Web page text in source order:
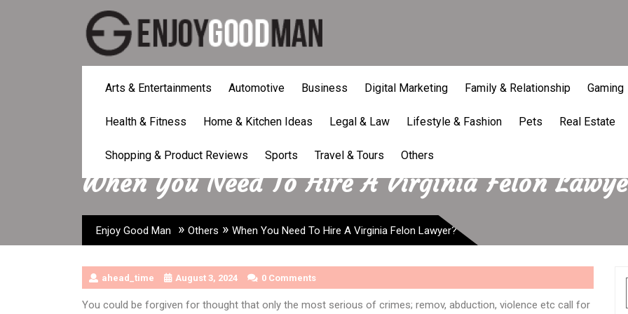
Arts & Entertainments Automotive Business Digital Marketing Family & Relationship Gaming
Health & Fitness Home & Kitchen Ideas Legal & Law Lifestyle & Fashion Pets Real Estate
Shopping & Product Reviews Sports Travel & Tours Others
When You Need To Hire A Virginia Felon
Enjoy Good Man » Others » When You Need To Hire A Virginia Felon Lawyer?
ahead_time August 3, 2024 0 Comments
You could be forgiven for thought that only the most serious of crimes; remov, abduction, violence etc call for